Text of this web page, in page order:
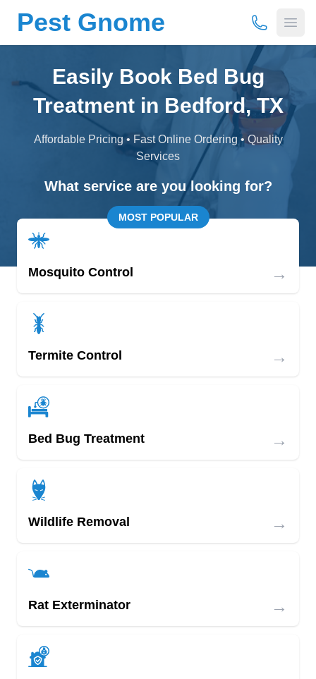
Pest Gnome (877) 675-
Easily Book Bed Bug
Treatment in Bedford, TX
Affordable Pricing • Fast Online Ordering • Quality
Services
What service are you looking for?
MOST POPULAR
Mosquito Control →
Termite Control →
Bed Bug Treatment →
Wildlife Removal →
Rat Exterminator →